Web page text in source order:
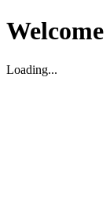
Welcome
Loading...